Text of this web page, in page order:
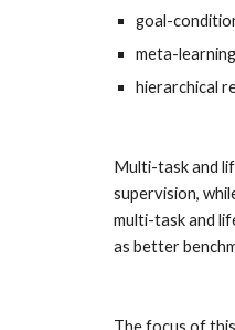
goal-
meta-
hierarchical
Multi-task and
supervision,
multi-task and
as better
The focus of